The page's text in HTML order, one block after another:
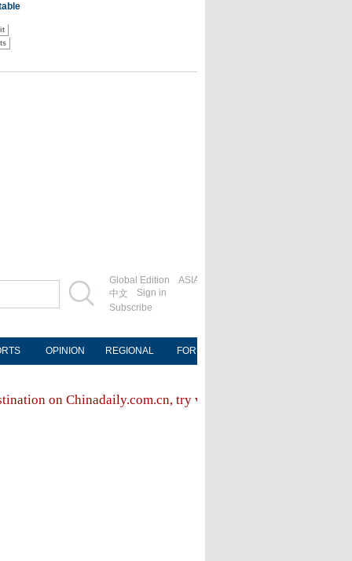
Global Edition
ASIA
中文
Sign in
Subscribe
OPINION REGIONAL FORUM
on Chinadaily.com.cn, try visiting the